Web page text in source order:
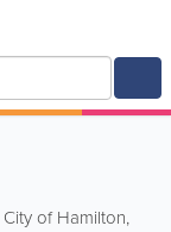
City of Hamilton,